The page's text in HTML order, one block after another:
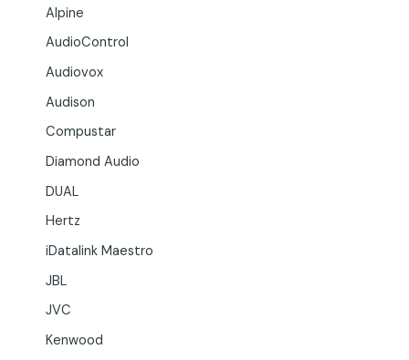
Alpine
AudioControl
Audiovox
Audison
Compustar
Diamond Audio
DUAL
Hertz
iDatalink Maestro
JBL
JVC
Kenwood